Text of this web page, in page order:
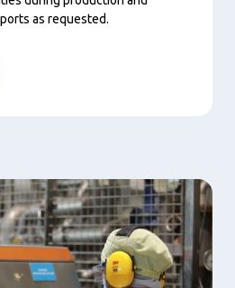
as requested.